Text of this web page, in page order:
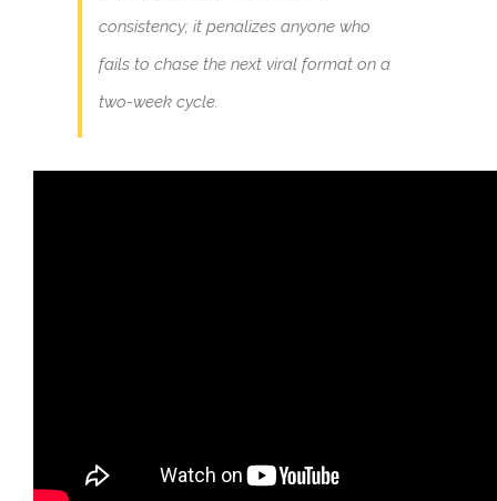
consistency; it penalizes anyone who
fails to chase the next viral format on a
two-week cycle.